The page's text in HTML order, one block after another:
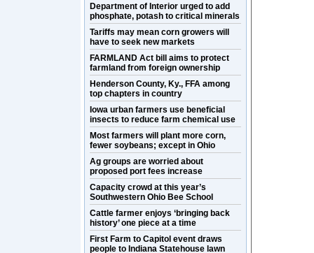
Department of Interior urged to add
phosphate, potash to critical minerals
Tariffs may mean corn growers will
have to seek new markets
FARMLAND Act bill aims to protect
farmland from foreign ownership
Henderson County, Ky., FFA among
top chapters in country
Iowa urban farmers use beneficial
insects to reduce farm chemical use
Most farmers will plant more corn,
fewer soybeans; except in Ohio
Ag groups are worried about
proposed port fees increase
Capacity crowd at this year’s
Southwestern Ohio Bee School
Cattle farmer enjoys ‘bringing back
history’ one piece at a time
First Farm to Capitol event draws
people to Indiana Statehouse lawn